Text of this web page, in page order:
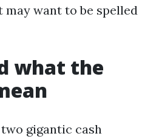
may want to be spelled
what the
gigantic cash